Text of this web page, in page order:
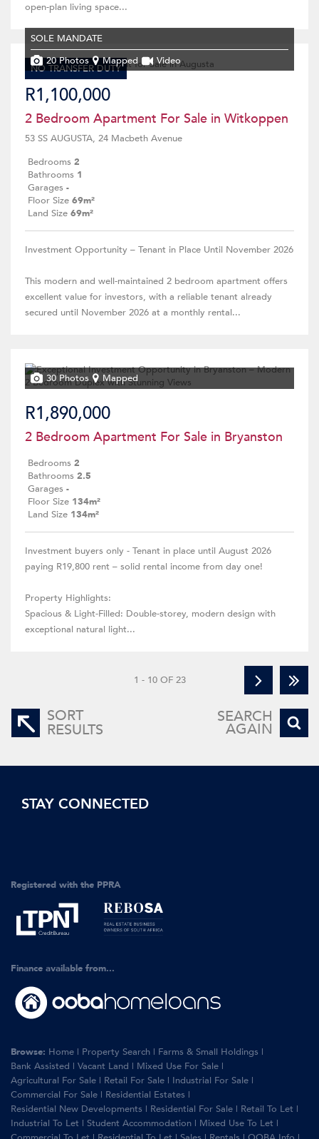
open-plan living space...
NO TRANSFER DUTY
SOLE MANDATE
20 Photos
Mapped Video
R1,100,000
2 Bedroom Apartment For Sale in Witkoppen
53 SS AUGUSTA, 24 Macbeth Avenue
Bedrooms 2
Bathrooms 1
Garages -
Floor Size 69m²
Land Size 69m²
Investment Opportunity – Tenant in Place Until November 2026
This modern and well-maintained 2 bedroom apartment offers
excellent value for investors, with a reliable tenant already
secured until November 2026 at a monthly rental...
30 Photos Mapped
R1,890,000
2 Bedroom Apartment For Sale in Bryanston
Bedrooms 2
Bathrooms 2.5
Garages -
Floor Size 134m²
Land Size 134m²
Investment buyers only - Tenant in place until August 2026
paying R19,800 rent – solid rental income from day one!
Property Highlights:
Spacious & Light-Filled: Double-storey, modern design with
exceptional natural light...
1 - 10 OF 23
SORT
RESULTS
SEARCH
AGAIN
STAY CONNECTED
Registered with the PPRA
Finance available from...
Browse: Home | Property Search | Farms & Small Holdings |
Bank Assisted | Vacant Land | Mixed Use For Sale |
Agricultural For Sale | Retail For Sale | Industrial For Sale |
Commercial For Sale | Residential Estates |
Residential New Developments | Residential For Sale | Retail To Let |
Industrial To Let | Student Accommodation | Mixed Use To Let |